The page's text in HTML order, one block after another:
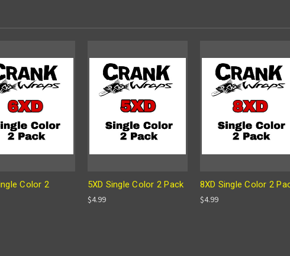
Color 2
5XD Single Color 2 Pack
$4.99
8XD Single Color 2
$4.99